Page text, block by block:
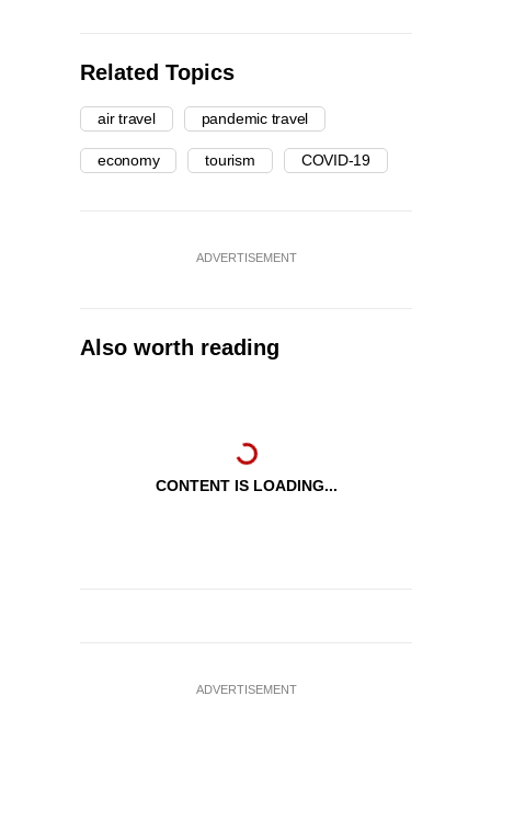
Related Topics
air travel pandemic travel
economy tourism COVID-19
ADVERTISEMENT
Also worth reading
CONTENT IS LOADING...
ADVERTISEMENT